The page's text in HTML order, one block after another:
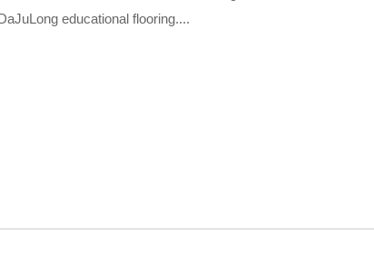
educational flooring....